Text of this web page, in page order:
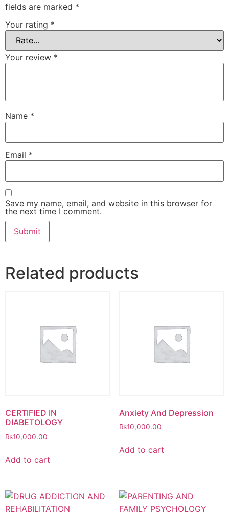
fields are marked *
Your rating *
Your review *
Name *
Email *
Save my name, email, and website in this browser for
the next time I comment.
Related products
CERTIFIED IN
DIABETOLOGY
₨10,000.00
Add to cart
Anxiety And Depression
₨10,000.00
Add to cart